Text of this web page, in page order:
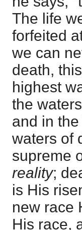
The life
forfeited
we can
death,
highest
the
and in
waters of
supreme
reality;
is His
new race
His race,